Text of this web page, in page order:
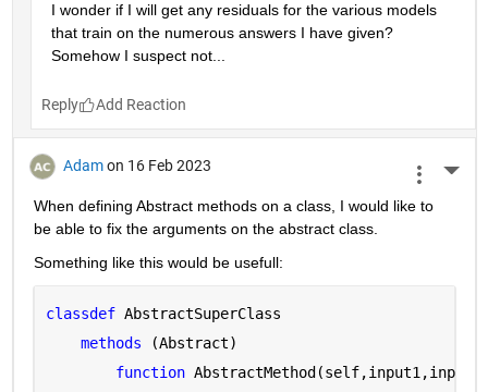
I wonder if I will get any residuals for the various models
that train on the numerous answers I have given?
Somehow I suspect not...
Reply
Adam on 16 Feb 2023
When defining Abstract methods on a class, I would like to
be able to fix the arguments on the abstract class.
Something like this would be usefull:
classdef AbstractSuperClass
methods
(Abstract)
function